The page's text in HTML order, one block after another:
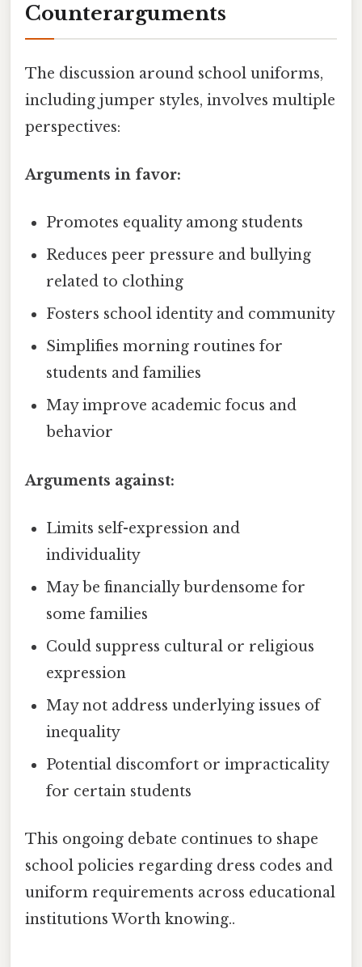
Counterarguments
The discussion around school uniforms,
including jumper styles, involves multiple
perspectives:
Arguments in favor:
Promotes equality among students
Reduces peer pressure and bullying
related to clothing
Fosters school identity and community
Simplifies morning routines for
students and families
May improve academic focus and
behavior
Arguments against:
Limits self-expression and
individuality
May be financially burdensome for
some families
Could suppress cultural or religious
expression
May not address underlying issues of
inequality
Potential discomfort or impracticality
for certain students
This ongoing debate continues to shape
school policies regarding dress codes and
uniform requirements across educational
institutions Worth knowing..